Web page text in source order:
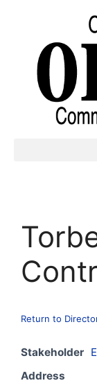
Return to
Stakeholder
Address